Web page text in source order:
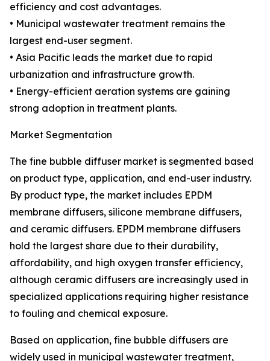
efficiency and cost advantages.
• Municipal wastewater treatment remains the
largest end-user segment.
• Asia Pacific leads the market due to rapid
urbanization and infrastructure growth.
• Energy-efficient aeration systems are gaining
strong adoption in treatment plants.
Market Segmentation
The fine bubble diffuser market is segmented based
on product type, application, and end-user industry.
By product type, the market includes EPDM
membrane diffusers, silicone membrane diffusers,
and ceramic diffusers. EPDM membrane diffusers
hold the largest share due to their durability,
affordability, and high oxygen transfer efficiency,
although ceramic diffusers are increasingly used in
specialized applications requiring higher resistance
to fouling and chemical exposure.
Based on application, fine bubble diffusers are
widely used in municipal wastewater treatment,